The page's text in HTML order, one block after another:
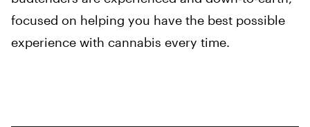
focused on helping you have the best possible
experience with cannabis every time.